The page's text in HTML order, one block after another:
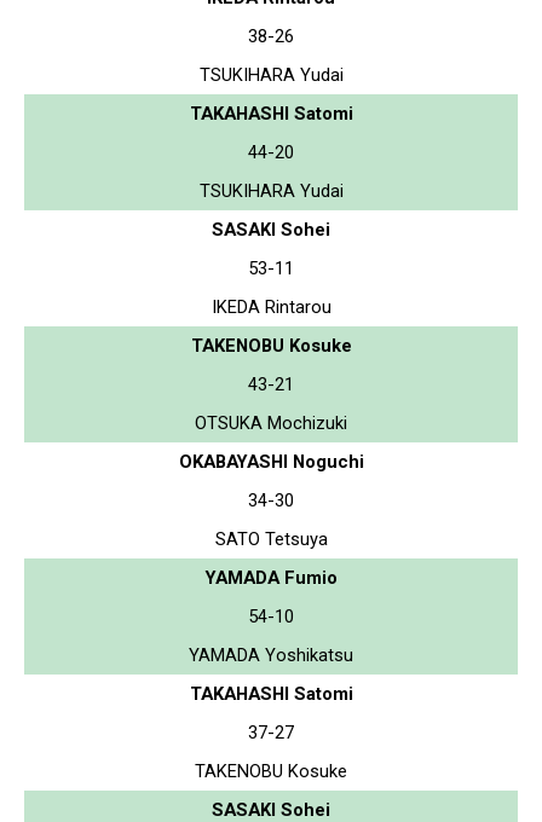
38-26
TSUKIHARA Yudai
TAKAHASHI Satomi
44-20
TSUKIHARA Yudai
SASAKI Sohei
53-11
IKEDA Rintarou
TAKENOBU Kosuke
43-21
OTSUKA Mochizuki
OKABAYASHI Noguchi
34-30
SATO Tetsuya
YAMADA Fumio
54-10
YAMADA Yoshikatsu
TAKAHASHI Satomi
37-27
TAKENOBU Kosuke
SASAKI Sohei